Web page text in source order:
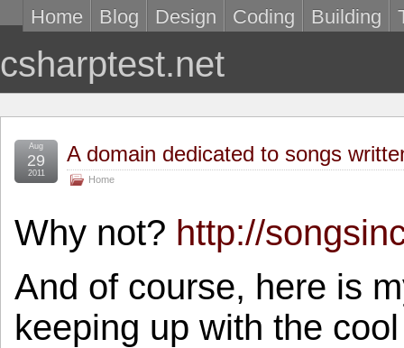
Home Blog Design Coding Building
csharptest.net
A domain dedicated to songs
Home
Aug
29
2011
Why not? http://
And of course, here is
keeping up with the